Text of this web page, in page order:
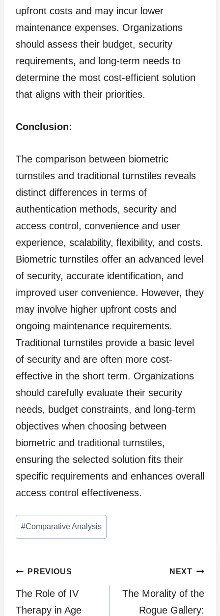
upfront costs and may incur lower
maintenance expenses. Organizations
should assess their budget, security
requirements, and long-term needs to
determine the most cost-efficient solution
that aligns with their priorities.
Conclusion:
The comparison between biometric
turnstiles and traditional turnstiles reveals
distinct differences in terms of
authentication methods, security and
access control, convenience and user
experience, scalability, flexibility, and costs.
Biometric turnstiles offer an advanced level
of security, accurate identification, and
improved user convenience. However, they
may involve higher upfront costs and
ongoing maintenance requirements.
Traditional turnstiles provide a basic level
of security and are often more cost-
effective in the short term. Organizations
should carefully evaluate their security
needs, budget constraints, and long-term
objectives when choosing between
biometric and traditional turnstiles,
ensuring the selected solution fits their
specific requirements and enhances overall
access control effectiveness.
Post
Tags:
#Comparative Analysis
Post
navigation
PREVIOUS
The Role of IV
Therapy in Age
NEXT
The Morality of the
Rogue Gallery: